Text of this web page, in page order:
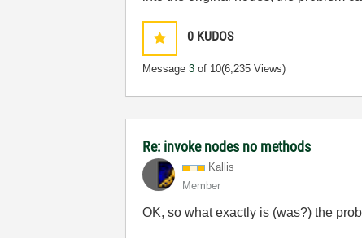
0 KUDOS
Message3 of 10(6,235 Views)
Re: invoke nodes no methods
Kallis
Member
OK, so what exactly is (was?) the